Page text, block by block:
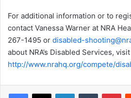
For additional information or to
contact Vanessa Warner at NRA
267-1495 or disabled-
about NRA’s Disabled Services, visit
http://www.nrahq.org/compete/
LinkedInTumblr